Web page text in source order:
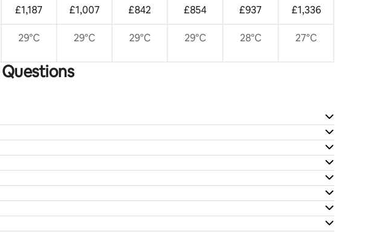
£1,187 £1,007 £842 £854 £937 £1,336
29°C 29°C 29°C 29°C 28°C 27°C